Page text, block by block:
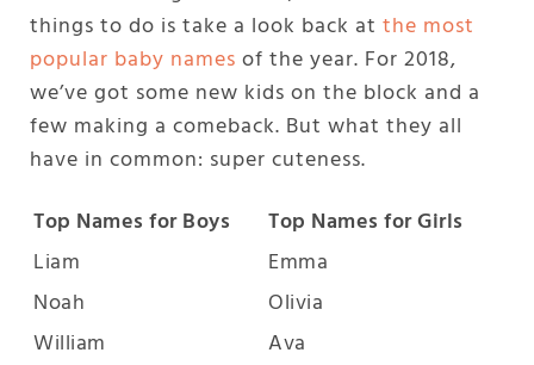
things to do is take a look back at the most
popular baby names of the year. For 2018,
we’ve got some new kids on the block and a
few making a comeback. But what they all
have in common: super cuteness.
Top Names for Boys
Top Names for Girls
Liam
Emma
Noah
Olivia
William
Ava